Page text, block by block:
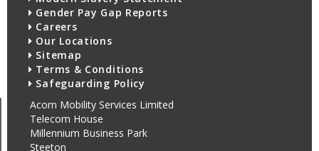
Gender Pay Gap Reports
Careers
Our Locations
Sitemap
Terms & Conditions
Safeguarding Policy
Acorn Mobility Services Limited
Telecom House
Millennium Business Park
Steeton